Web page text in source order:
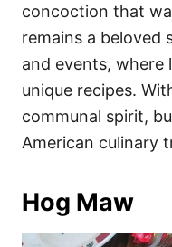
concoction that
remains a beloved
and events, where
unique recipes.
communal spirit,
American culinary
Hog Maw